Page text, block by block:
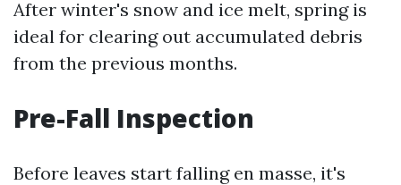
After winter's snow and ice melt, spring is
ideal for clearing out accumulated debris
from the previous months.
Pre-Fall Inspection
Before leaves start falling en masse, it's